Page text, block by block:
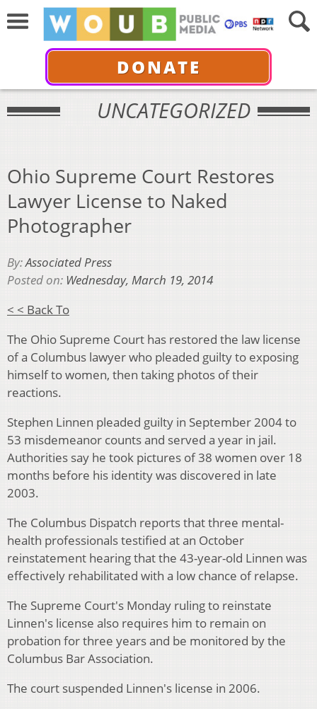
DONATE
UNCATEGORIZED
Ohio Supreme Court Restores
Lawyer License to Naked
Photographer
By:Associated Press
Posted on: Wednesday, March 19, 2014
< < Back To
The Ohio Supreme Court has restored the law license
of a Columbus lawyer who pleaded guilty to exposing
himself to women, then taking photos of their
reactions.
Stephen Linnen pleaded guilty in September 2004 to
53 misdemeanor counts and served a year in jail.
Authorities say he took pictures of 38 women over 18
months before his identity was discovered in late
2003.
The Columbus Dispatch reports that three mental-
health professionals testified at an October
reinstatement hearing that the 43-year-old Linnen was
effectively rehabilitated with a low chance of relapse.
The Supreme Court's Monday ruling to reinstate
Linnen's license also requires him to remain on
probation for three years and be monitored by the
Columbus Bar Association.
The court suspended Linnen's license in 2006.